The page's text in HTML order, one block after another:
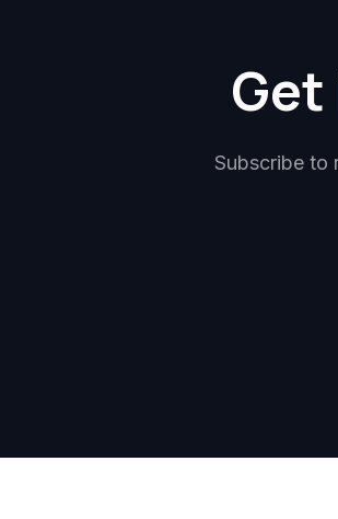
Subscribe to